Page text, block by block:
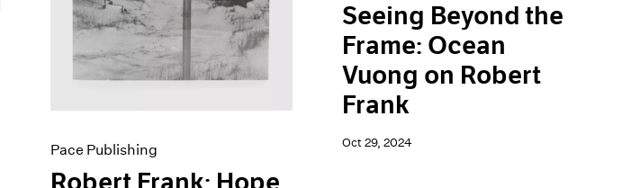
Pace Publishing
Seeing Beyond the
Frame: Ocean
Vuong on Robert
Frank
Oct 29, 2024